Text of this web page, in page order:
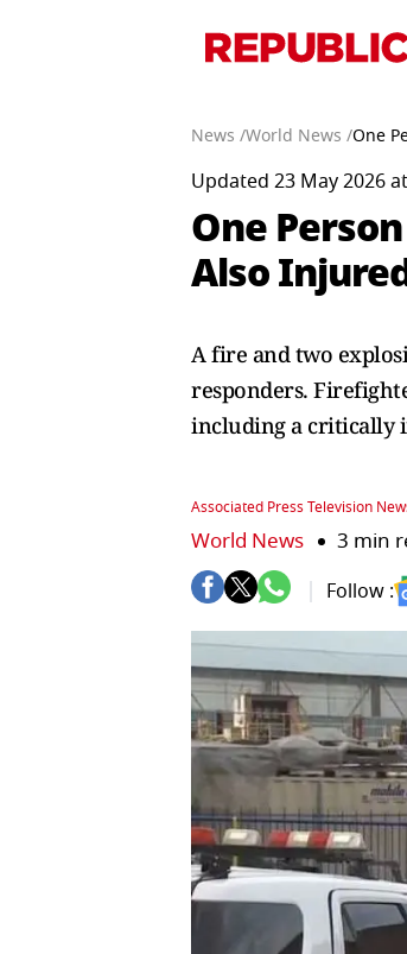
News /World News /One
Updated 23 May 2026
One
Also
A fire and two
responders.
including a critically
Associated Press Television
World News 3 min
Follow :